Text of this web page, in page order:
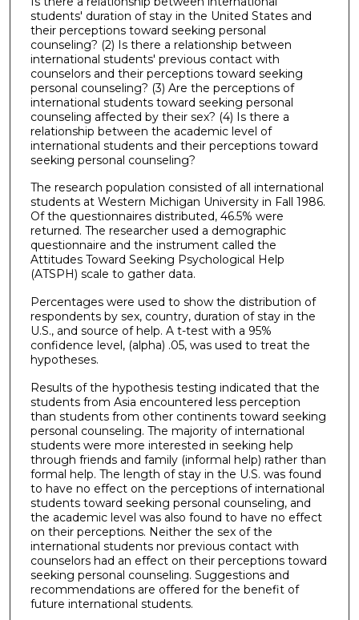
students' duration of stay in the United States and
their perceptions toward seeking personal
counseling? (2) Is there a relationship between
international students' previous contact with
counselors and their perceptions toward seeking
personal counseling? (3) Are the perceptions of
international students toward seeking personal
counseling affected by their sex? (4) Is there a
relationship between the academic level of
international students and their perceptions toward
seeking personal counseling?
The research population consisted of all international
students at Western Michigan University in Fall 1986.
Of the questionnaires distributed, 46.5% were
returned. The researcher used a demographic
questionnaire and the instrument called the
Attitudes Toward Seeking Psychological Help
(ATSPH) scale to gather data.
Percentages were used to show the distribution of
respondents by sex, country, duration of stay in the
U.S., and source of help. A t-test with a 95%
confidence level, (alpha) .05, was used to treat the
hypotheses.
Results of the hypothesis testing indicated that the
students from Asia encountered less perception
than students from other continents toward seeking
personal counseling. The majority of international
students were more interested in seeking help
through friends and family (informal help) rather than
formal help. The length of stay in the U.S. was found
to have no effect on the perceptions of international
students toward seeking personal counseling, and
the academic level was also found to have no effect
on their perceptions. Neither the sex of the
international students nor previous contact with
counselors had an effect on their perceptions toward
seeking personal counseling. Suggestions and
recommendations are offered for the benefit of
future international students.